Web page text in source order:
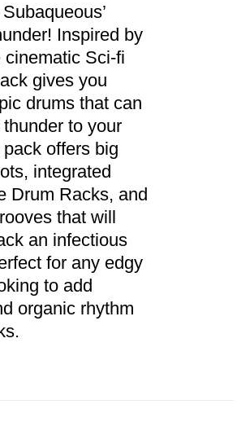
Inspired by
cinematic Sci-fi
gives you
drums that can
to your
offers big
integrated
Drum Racks, and
that will
an infectious
for any edgy
to add
organic rhythm